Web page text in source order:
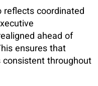
coordinated
ahead of
ensures that
throughout